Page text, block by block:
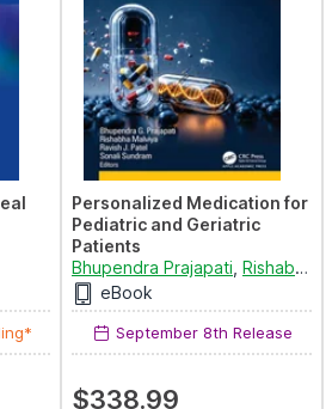
Personalized Medication for
Pediatric and Geriatric
Patients
Bhupendra Prajapati Rishabha Malviya
eBook
September 8th Release
$338.99